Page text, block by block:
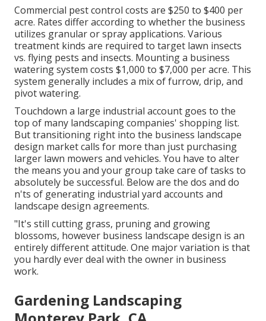
Commercial pest control costs are $250 to $400 per
acre. Rates differ according to whether the business
utilizes granular or spray applications. Various
treatment kinds are required to target lawn insects
vs. flying pests and insects. Mounting a business
watering system costs $1,000 to $7,000 per acre. This
system generally includes a mix of furrow, drip, and
pivot watering.
Touchdown a large industrial account goes to the
top of many landscaping companies' shopping list.
Buttransitioning right into the business landscape
design marketcalls for more than just purchasing
larger lawn mowers and vehicles. You have to alter
the means you and your group take care of tasks to
absolutely be successful. Below are the dos and do
n'ts of generating industrial yard accounts and
landscape design agreements.
"It's still cutting grass, pruning and growing
blossoms, however business landscape design is an
entirely different attitude. One major variation is that
you hardly ever deal with the owner in business
work.
Gardening Landscaping